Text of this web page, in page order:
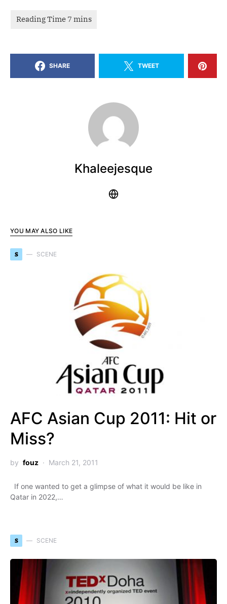
SHARE TWEET
Khaleejesque
YOU MAY ALSO LIKE
S SCENE
AFC Asian Cup 2011: Hit or
Miss?
by fouz March 21, 2011
If one wanted to get a glimpse of what it would be like in
Qatar in 2022,…
S SCENE